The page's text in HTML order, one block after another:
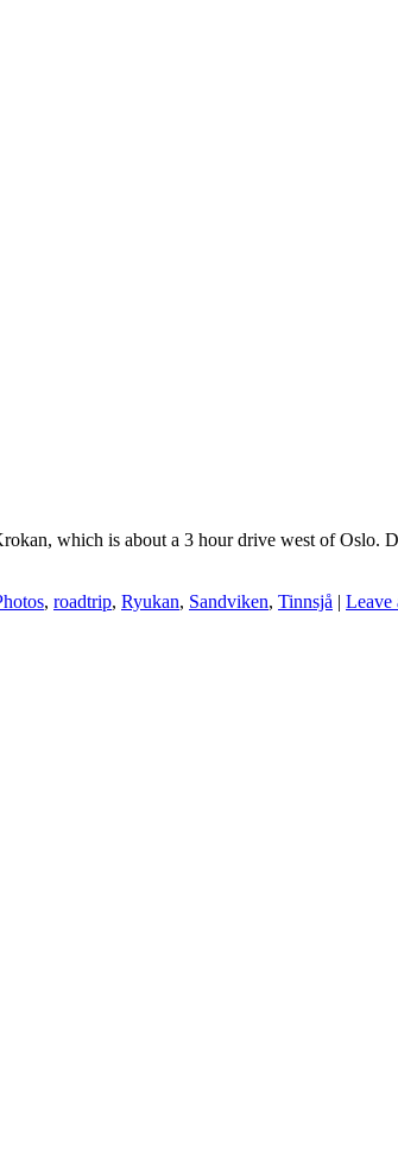
which is about a 3 hour drive west of Oslo.
, roadtrip, Ryukan, Sandviken, Tinnsjå | Leave